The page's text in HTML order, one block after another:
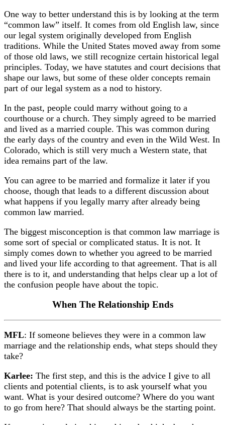
One way to better understand this is by looking at the term
“common law” itself. It comes from old English law, since
our legal system originally developed from English
traditions. While the United States moved away from some
of those old laws, we still recognize certain historical legal
principles. Today, we have statutes and court decisions that
shape our laws, but some of these older concepts remain
part of our legal system as a nod to history.
In the past, people could marry without going to a
courthouse or a church. They simply agreed to be married
and lived as a married couple. This was common during
the early days of the country and even in the Wild West. In
Colorado, which is still very much a Western state, that
idea remains part of the law.
You can agree to be married and formalize it later if you
choose, though that leads to a different discussion about
what happens if you legally marry after already being
common law married.
The biggest misconception is that common law marriage is
some sort of special or complicated status. It is not. It
simply comes down to whether you agreed to be married
and lived your life according to that agreement. That is all
there is to it, and understanding that helps clear up a lot of
the confusion people have about the topic.
When The Relationship Ends
MFL: If someone believes they were in a common law
marriage and the relationship ends, what steps should they
take?
Karlee: The first step, and this is the advice I give to all
clients and potential clients, is to ask yourself what you
want. What is your desired outcome? Where do you want
to go from here? That should always be the starting point.